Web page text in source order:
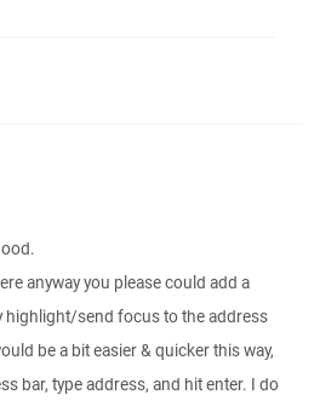
anyway you please could add a
send focus to the address
be a bit easier & quicker this way,
bar, type address, and hit enter. I do